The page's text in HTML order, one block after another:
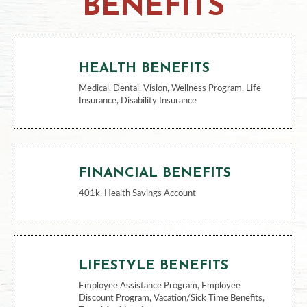
BENEFITS
HEALTH BENEFITS
Medical, Dental, Vision, Wellness Program, Life
401k, Health Savings Account